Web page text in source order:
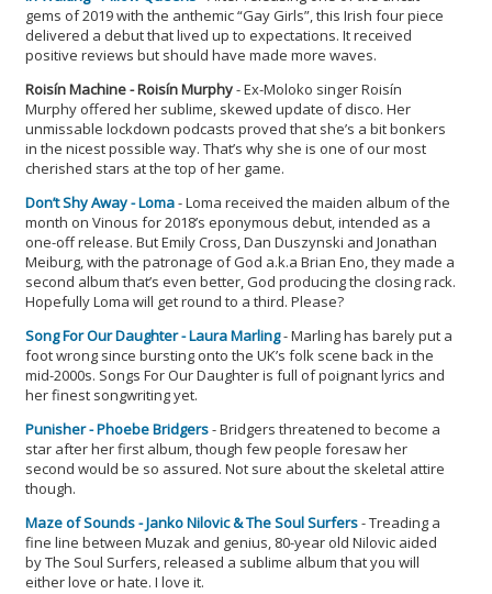
gems of 2019 with the anthemic “Gay Girls”, this Irish four piece
delivered a debut that lived up to expectations. It received
positive reviews but should have made more waves.
Roisín Machine - Roisín Murphy- Ex-Moloko singer Roisín
Murphy offered her sublime, skewed update of disco. Her
unmissable lockdown podcasts proved that she’s a bit bonkers
in the nicest possible way. That’s why she is one of our most
cherished stars at the top of her game.
Don’t Shy Away - Loma- Loma received the maiden album of the
month on Vinous for 2018’s eponymous debut, intended as a
one-off release. But Emily Cross, Dan Duszynski and Jonathan
Meiburg, with the patronage of God a.k.a Brian Eno, they made a
second album that’s even better, God producing the closing rack.
Hopefully Loma will get round to a third. Please?
Song For Our Daughter - Laura Marling- Marling has barely put a
foot wrong since bursting onto the UK’s folk scene back in the
mid-2000s. Songs For Our Daughter is full of poignant lyrics and
her finest songwriting yet.
Punisher - Phoebe Bridgers- Bridgers threatened to become a
star after her first album, though few people foresaw her
second would be so assured. Not sure about the skeletal attire
though.
Maze of Sounds - Janko Nilovic & The Soul Surfers- Treading a
fine line between Muzak and genius, 80-year old Nilovic aided
by The Soul Surfers, released a sublime album that you will
either love or hate. I love it.